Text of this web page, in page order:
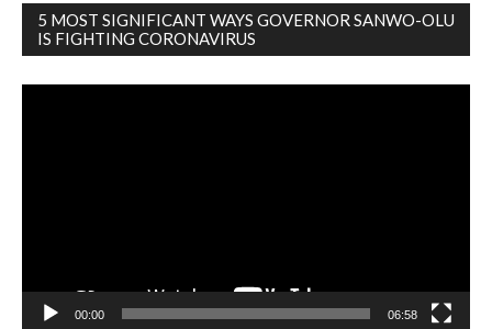
5 MOST SIGNIFICANT WAYS GOVERNOR SANWO-OLU
IS FIGHTING CORONAVIRUS
00:00 06:58